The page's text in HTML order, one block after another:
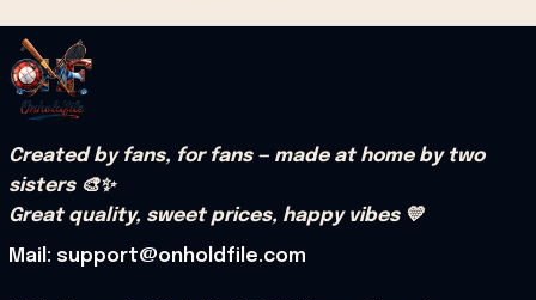
Created by fans, for fans — made at home by two
sisters 🎨✨
Great quality, sweet prices, happy vibes 💛
Mail: support@onholdfile.com